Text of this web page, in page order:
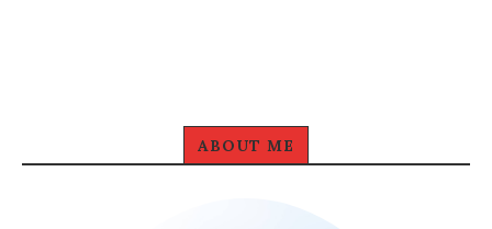
ABOUT ME